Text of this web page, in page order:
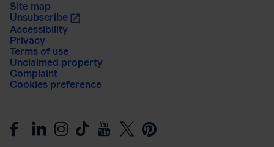
Site map
Unsubscribe
Accessibility
Privacy
Terms of use
Unclaimed property
Complaint
Cookies preference